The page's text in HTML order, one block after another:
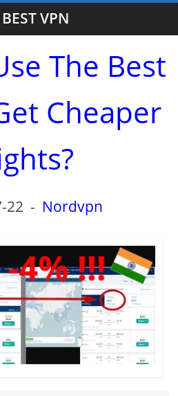
BEST VPN
The Best
Cheaper
22 - Nordvpn